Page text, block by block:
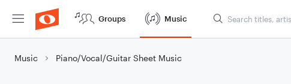
Groups Music
Music Piano/Vocal/Guitar Sheet Music